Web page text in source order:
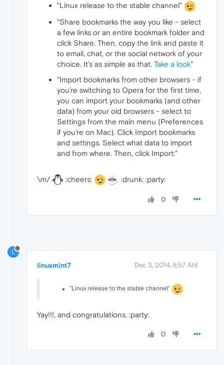
"Linux release to the stable channel"
"Share bookmarks the way you like - select
a few links or an entire bookmark folder and
click Share. Then, copy the link and paste it
to email, chat, or the social network of your
choice. It’s as simple as that. Take a look"
"Import bookmarks from other browsers - if
you’re switching to Opera for the first time,
you can import your bookmarks (and other
data) from your old browsers - select to
Settings from the main menu (Preferences
if you’re on Mac). Click Import bookmarks
and settings. Select what data to import
and from where. Then, click Import:"
\m/ :cheers: :drunk: :party:
0
L
linuxmint7 Dec 3, 2014, 8:57 AM
"Linux release to the stable channel"
Yay!!!, and congratulations. :party:
0